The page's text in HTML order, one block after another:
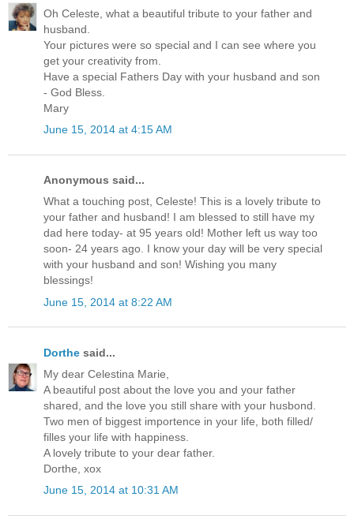
Oh Celeste, what a beautiful tribute to your father and
husband.
Your pictures were so special and I can see where you
get your creativity from.
Have a special Fathers Day with your husband and son
- God Bless.
Mary
June 15, 2014 at 4:15 AM
Anonymous said...
What a touching post, Celeste! This is a lovely tribute to
your father and husband! I am blessed to still have my
dad here today- at 95 years old! Mother left us way too
soon- 24 years ago. I know your day will be very special
with your husband and son! Wishing you many
blessings!
June 15, 2014 at 8:22 AM
Dorthe said...
My dear Celestina Marie,
A beautiful post about the love you and your father
shared, and the love you still share with your husbond.
Two men of biggest importence in your life, both filled/
filles your life with happiness.
A lovely tribute to your dear father.
Dorthe, xox
June 15, 2014 at 10:31 AM